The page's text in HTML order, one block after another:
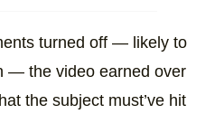
turned off — likely to
— the video earned over
the subject must’ve hit